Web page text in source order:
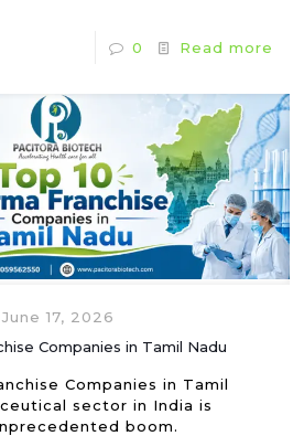
0 Read more
June 17, 2026
Companies in Tamil Nadu
Companies in Tamil
sector in India is
boom.